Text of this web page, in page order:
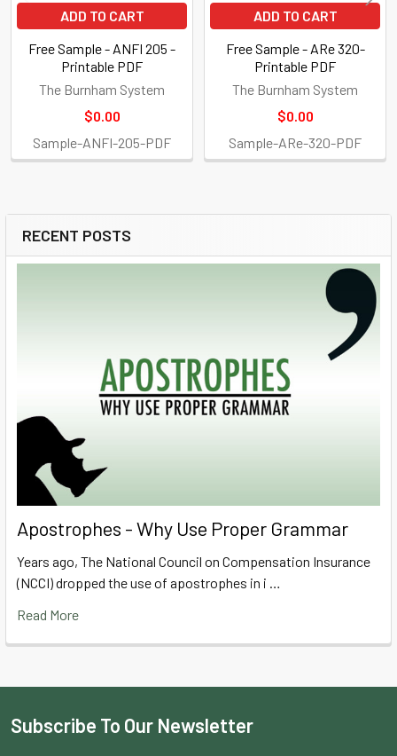
Sidebar
RECENT POSTS
Apostrophes - Why Use Proper Grammar
Years ago, The National Council on Compensation Insurance
(NCCI) dropped the use of apostrophes in i …
Read More
ADD TO CART
Free Sample - ANFI 205 -
Printable PDF
The Burnham System
$0.00
Sample-ANFI-205-PDF
ADD TO CART
Free Sample - ARe 320-
Printable PDF
The Burnham System
$0.00
Sample-ARe-320-PDF
Footer
Subscribe To Our Newsletter